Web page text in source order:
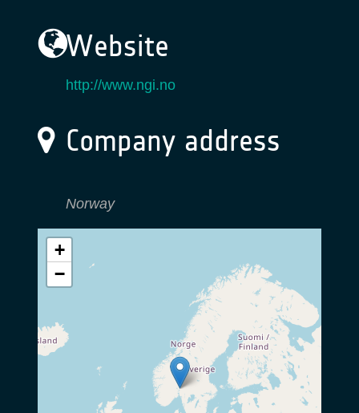
Website
http://www.ngi.no
Company address
Norway
+
−